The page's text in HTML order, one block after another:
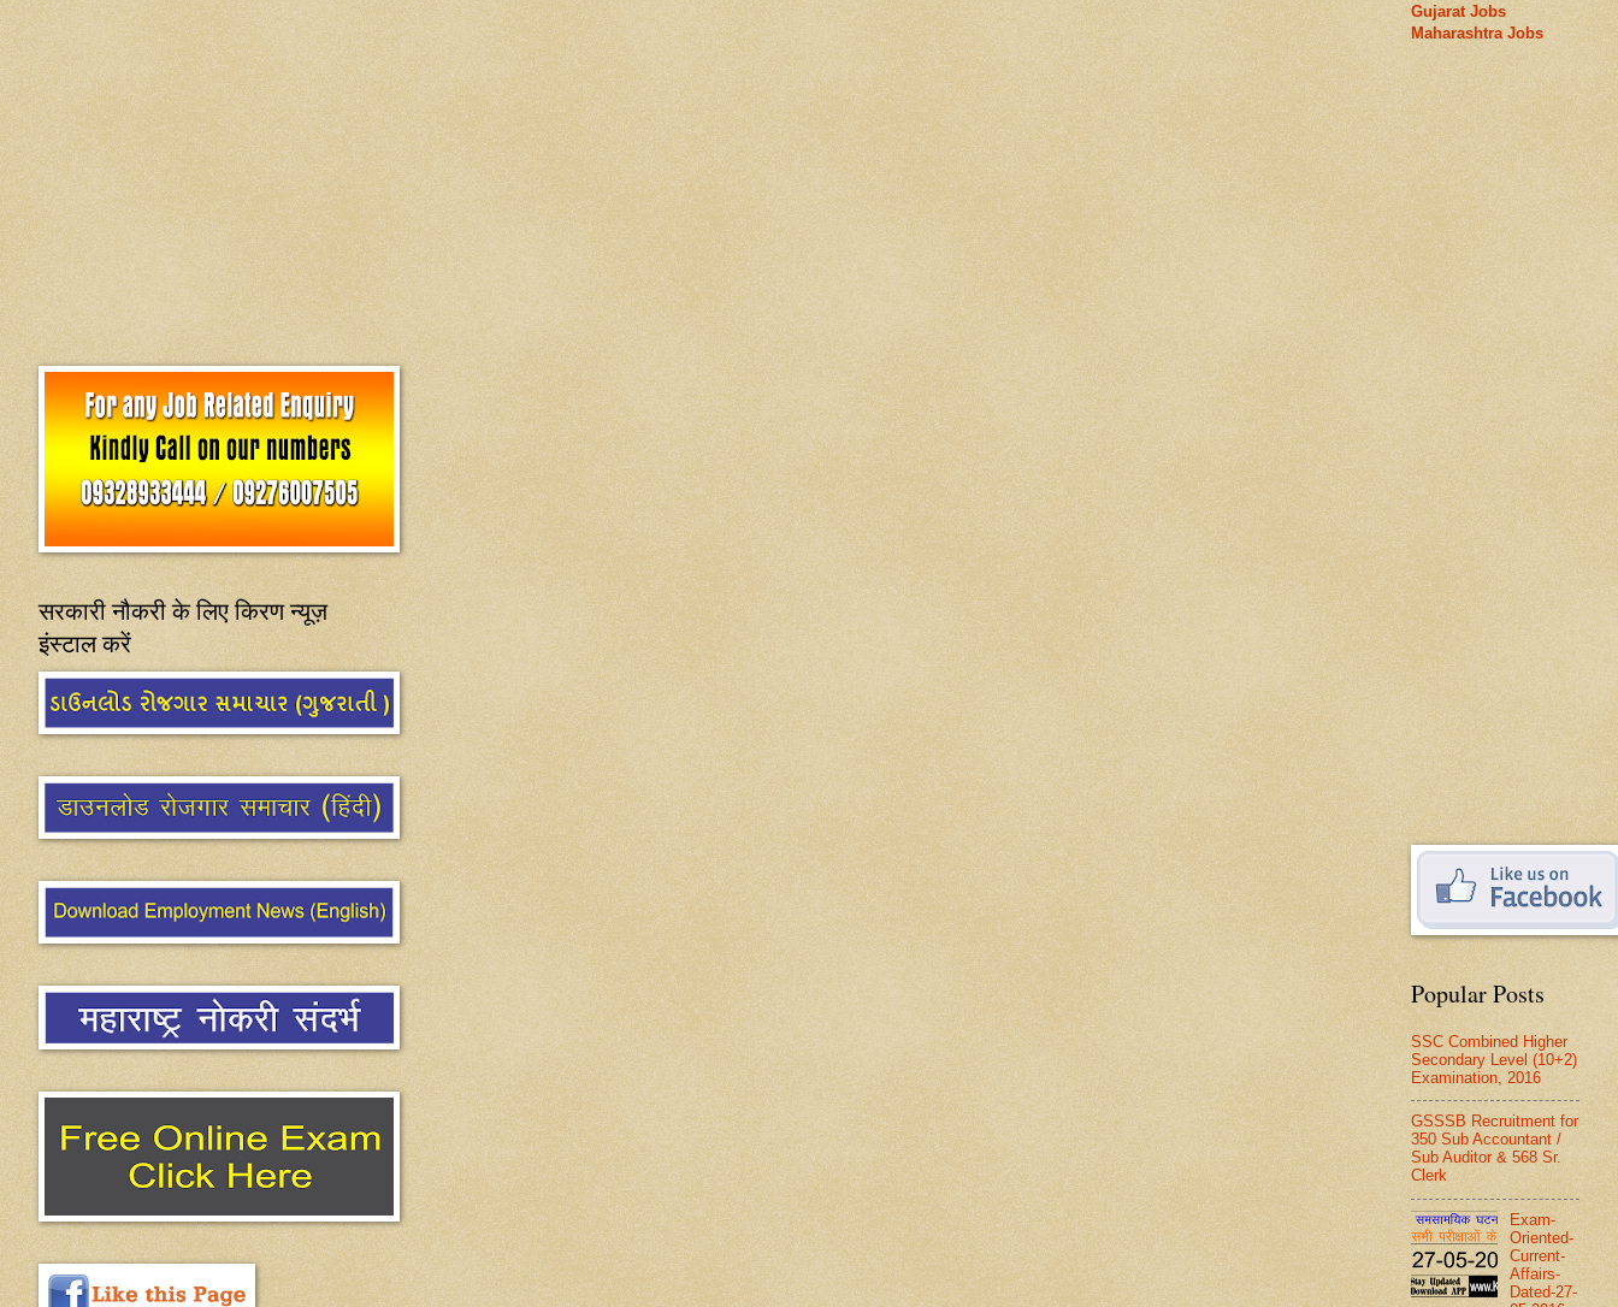
सरकारी नौकरी के लिए किरण न्यूज़
इंस्टाल करें
Gujarat Jobs
Maharashtra Jobs
Popular Posts
SSC Combined Higher
Secondary Level (10+2)
Examination, 2016
GSSSB Recruitment for
350 Sub Accountant /
Sub Auditor & 568 Sr.
Clerk
Exam-
Oriented-
Current-
Affairs-
Dated-27-